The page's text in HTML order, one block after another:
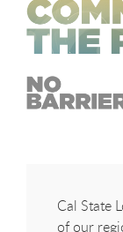
Cal State
of our